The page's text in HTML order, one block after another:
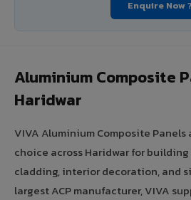
Enquire Now ?
Aluminium Composite
Haridwar
VIVA Aluminium Composite
choice across Haridwar for
cladding, interior decoration, and
largest ACP manufacturer, VIVA